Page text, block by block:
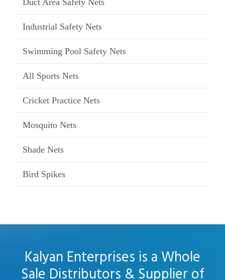
Duct Area Safety Nets
Industrial Safety Nets
Swimming Pool Safety Nets
All Sports Nets
Cricket Practice Nets
Mosquito Nets
Shade Nets
Bird Spikes
Kalyan Enterprises is a Whole
Sale Distributors & Supplier of